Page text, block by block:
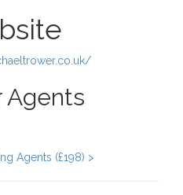
Agents
Agents (£198) >